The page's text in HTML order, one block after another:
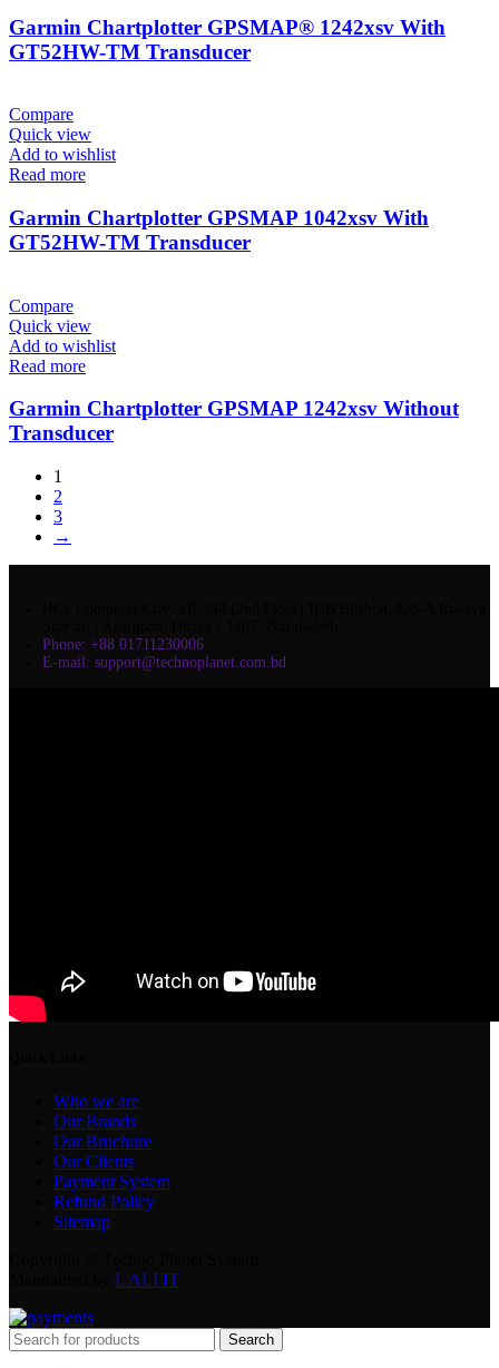
Garmin Chartplotter GPSMAP® 1242xsv With
GT52HW-TM Transducer
Compare
Quick view
Add to wishlist
Read more
Garmin Chartplotter GPSMAP 1042xsv With
GT52HW-TM Transducer
Compare
Quick view
Add to wishlist
Read more
Garmin Chartplotter GPSMAP 1242xsv Without
Transducer
1
2
3
→
Phone: +88 01711230006
E-mail: support@technoplanet.com.bd
Who we are
Our Brands
Our Bruchure
Our Clients
Payment System
Refund Policy
Sitemap
L ALI IT
Search